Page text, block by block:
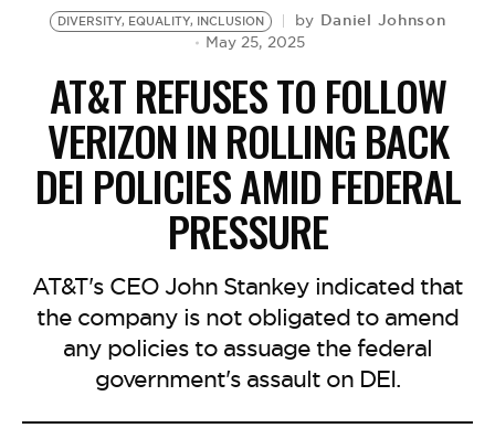
DIVERSITY, EQUALITY, INCLUSION by Daniel Johnson
May 25, 2025
AT&T REFUSES TO FOLLOW
VERIZON IN ROLLING BACK
DEI POLICIES AMID FEDERAL
PRESSURE
AT&T's CEO John Stankey indicated that
the company is not obligated to amend
any policies to assuage the federal
government's assault on DEI.